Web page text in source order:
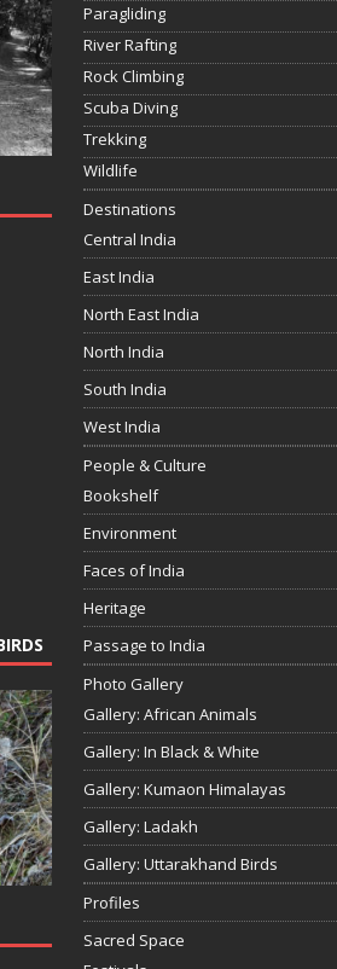
Paragliding
River Rafting
Rock Climbing
Scuba Diving
Trekking
Wildlife
Destinations
Central India
East India
North East India
North India
South India
West India
People & Culture
Bookshelf
Environment
Faces of India
Heritage
Passage to India
Photo Gallery
Gallery: African Animals
Gallery: In Black & White
Gallery: Kumaon Himalayas
Gallery: Ladakh
Gallery: Uttarakhand Birds
Profiles
Sacred Space